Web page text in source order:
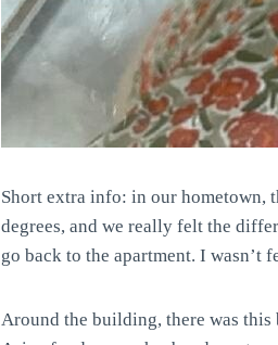
Short extra info: in our hometown,
degrees, and we really felt the
go back to the apartment. I wasn’t
Around the building, there was